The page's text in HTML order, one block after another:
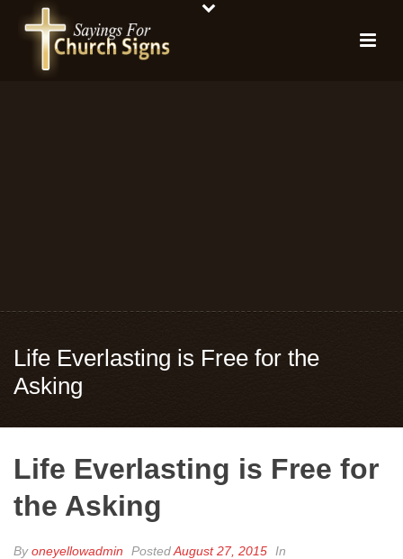
Life Everlasting is Free for the
Asking
Life Everlasting is Free for
the Asking
Byoneyellowadmin PostedAugust 27, 2015 In